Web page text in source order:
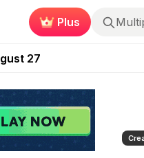
Plus
Retires Chain
27
Zero